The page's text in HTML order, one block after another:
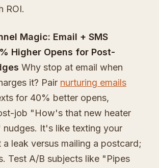
ROI.
Magic: Email + SMS
Higher Opens for Post-
Why stop at email when
it? Pair nurturing emails
for 40% better opens,
job "How's that new heater
nudges. It's like texting your
leak versus mailing a postcard;
Test A/B subjects like "Pipes